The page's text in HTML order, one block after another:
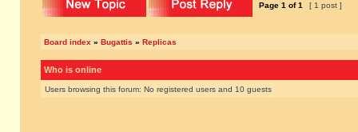
Page 1 of1 [ 1 post ]
Board index » Bugattis » Replicas
Who is online
Users browsing this forum: No registered users and 10 guests